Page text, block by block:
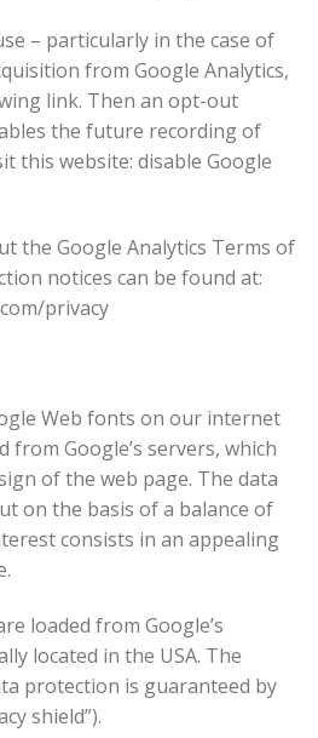
– particularly in the case of
from Google Analytics,
link. Then an opt-out
the future recording of
this website: disable Google
the Google Analytics Terms of
notices can be found at:
privacy
Web fonts on our internet
from Google’s servers, which
of the web page. The data
on the basis of a balance of
consists in an appealing
loaded from Google’s
located in the USA. The
protection is guaranteed by
shield”).